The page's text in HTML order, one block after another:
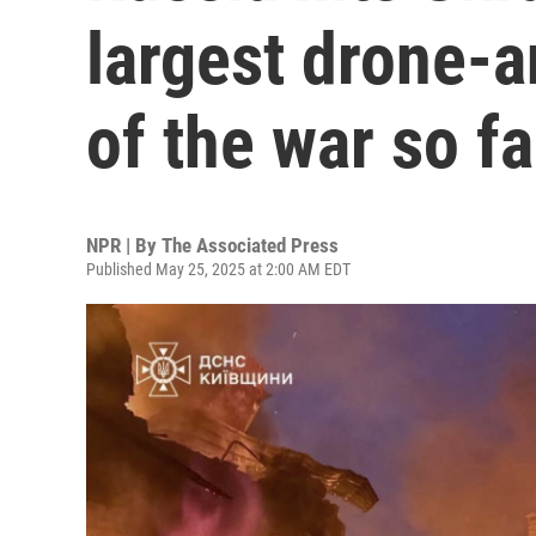
largest drone-
of the war so
NPR | By The Associated Press
Published May 25, 2025 at 2:00 AM EDT